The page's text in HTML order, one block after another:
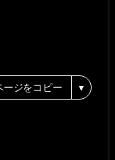
ージをコピー ▾